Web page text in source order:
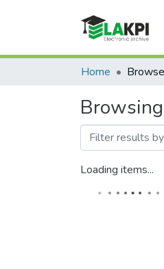
Home
Loading items...